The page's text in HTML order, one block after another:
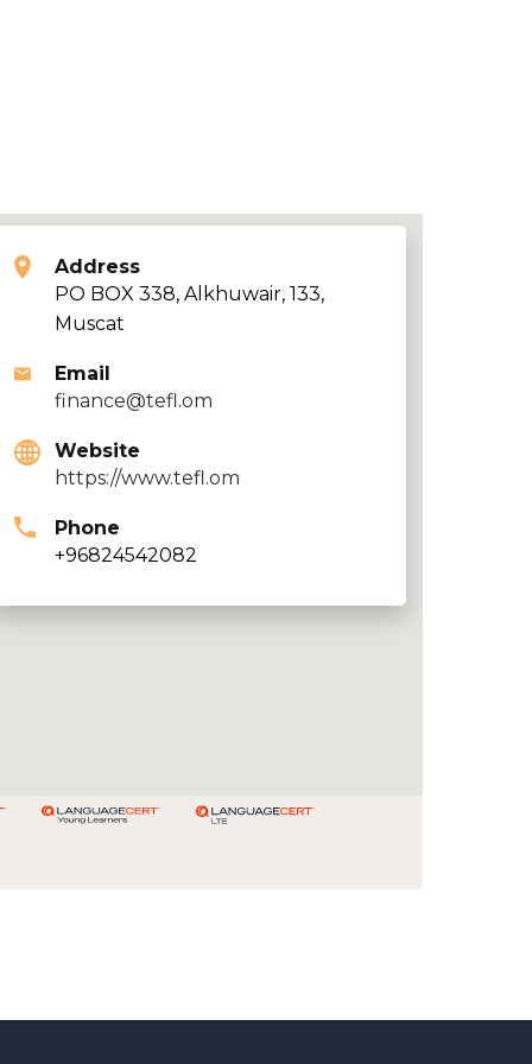
Address
PO BOX 338, Alkhuwair, 133,
Muscat
Email
finance@tefl.om
Website
https://www.tefl.om
Phone
+96824542082